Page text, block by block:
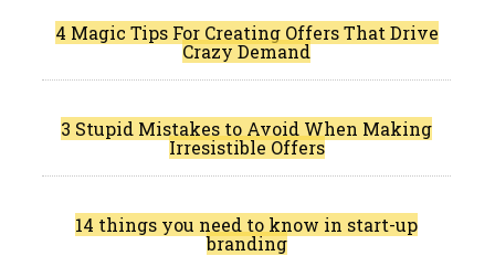
4 Magic Tips For Creating Offers That Drive
Crazy Demand
3 Stupid Mistakes to Avoid When Making
Irresistible Offers
14 things you need to know in start-up
branding